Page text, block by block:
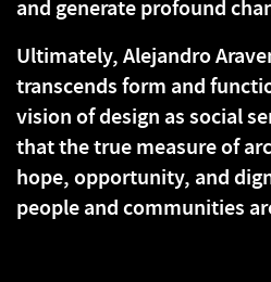
and generate profound
Ultimately, Alejandro
transcends form and
vision of design as social
that the true measure of
hope, opportunity, and
people and communities